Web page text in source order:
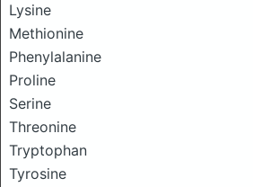
Lysine
Methionine
Phenylalanine
Proline
Serine
Threonine
Tryptophan
Tyrosine